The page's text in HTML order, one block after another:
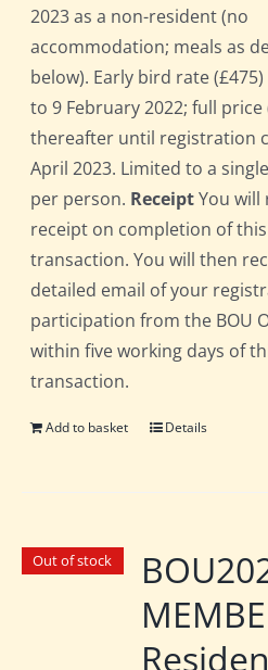
2023 as a non-resident (no
accommodation; meals as
below). Early bird rate
to 9 February 2022; full price
thereafter until registration
April 2023. Limited to a
per person. ReceiptYou will
receipt on completion of this
transaction. You will then
detailed email of your
participation from the BOU
within five working days of
transaction.
Add to basket Details
Out of stock